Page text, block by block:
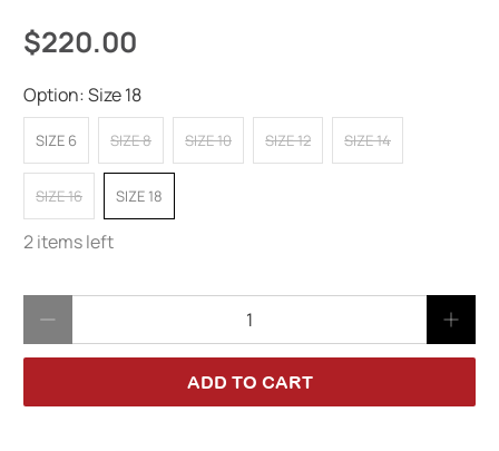
$220.00
Option:Size 18
SIZE 6 SIZE 8 SIZE 10 SIZE 12 SIZE 14
SIZE 16 SIZE 18
2 items left
ADD TO CART